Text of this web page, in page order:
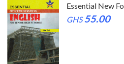
Essential New
GHS55.00